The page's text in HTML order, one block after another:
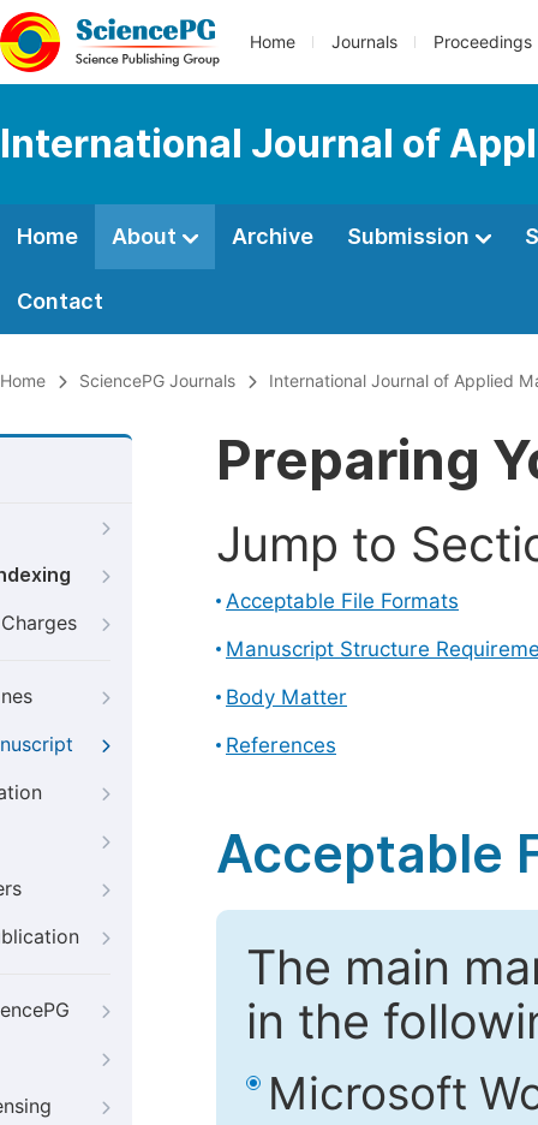
Home Journals Proceedings
International Journal of
Home About Archive Submission
Contact
Home SciencePG Journals International Journal of Applied
Preparing
Jump to
Acceptable File Formats
Manuscript Structure
Body Matter
References
Acceptable
The main
in the
Microsoft